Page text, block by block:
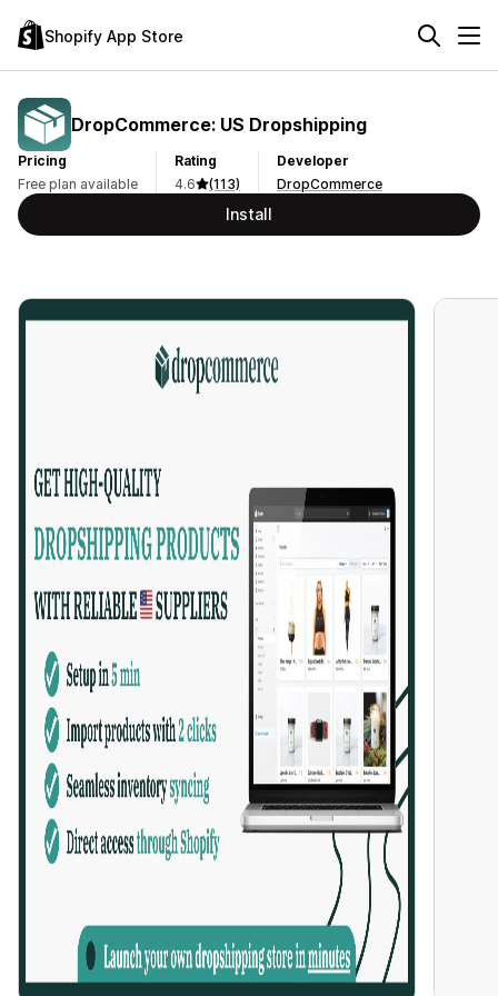
Shopify App Store
DropCommerce: US Dropshipping
Pricing
Free plan available
Rating
4.6
(113)
Developer
DropCommerce
Install